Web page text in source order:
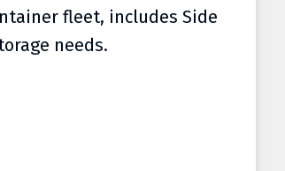
fleet, includes Side
needs.